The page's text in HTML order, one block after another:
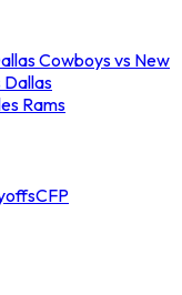
Cowboys vs New
Dallas
Rams
CFP